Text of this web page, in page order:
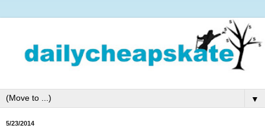
▼
5/23/2014